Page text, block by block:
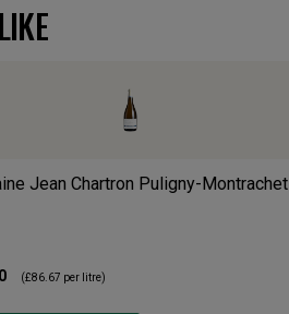
Jean Chartron Puligny-Montrachet
(£86.67 per litre)